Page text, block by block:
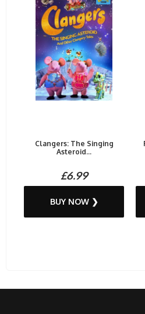
Clangers: The Singing
Asteroid...
£6.99
BUY NOW ❯